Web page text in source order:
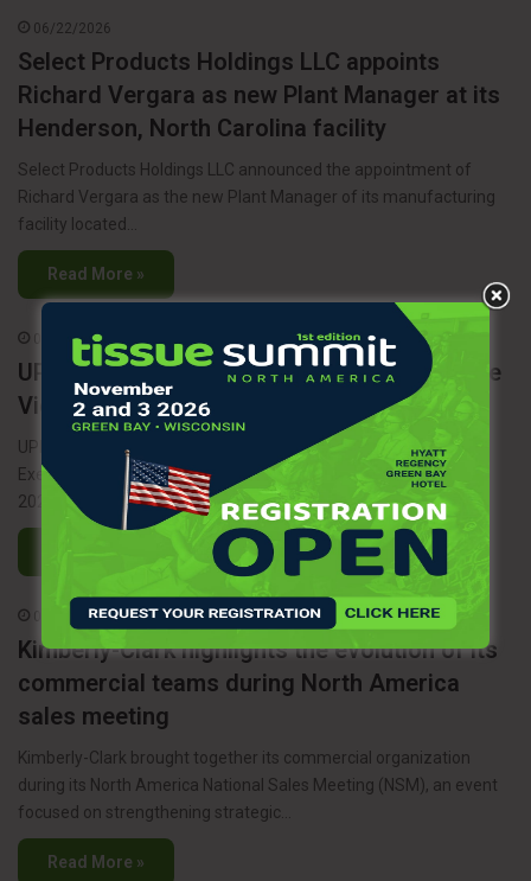
06/22/2026
Select Products Holdings LLC appoints
Richard Vergara as new Plant Manager at its
Henderson, North Carolina facility
Select Products Holdings LLC announced the appointment of
Richard Vergara as the new Plant Manager of its manufacturing
facility located…
Read More »
06/17/2026
UPM appoints Joonas Rauramo as Executive
Vice President of UPM Energy
UPM has announced the appointment of Joonas Rauramo as
Executive Vice President of UPM Energy, effective October 1,
2026. In…
Read More »
06/05/2026
Kimberly-Clark highlights the evolution of its
commercial teams during North America
sales meeting
Kimberly-Clark brought together its commercial organization
during its North America National Sales Meeting (NSM), an event
focused on strengthening strategic…
Read More »